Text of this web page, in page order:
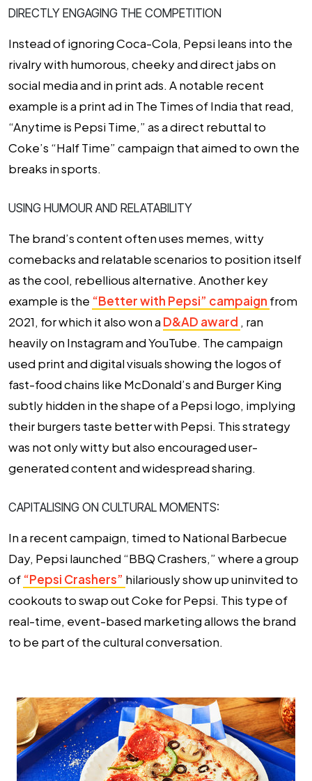
DIRECTLY ENGAGING THE COMPETITION
Instead of ignoring Coca-Cola, Pepsi leans into the
rivalry with humorous, cheeky and direct jabs on
social media and in print ads. A notable recent
example is a print ad in The Times of India that read,
“Anytime is Pepsi Time,” as a direct rebuttal to
Coke’s “Half Time” campaign that aimed to own the
breaks in sports.
USING HUMOUR AND RELATABILITY
The brand’s content often uses memes, witty
comebacks and relatable scenarios to position itself
as the cool, rebellious alternative. Another key
example is the “Better with Pepsi” campaign from
2021, for which it also won a D&AD award , ran
heavily on Instagram and YouTube. The campaign
used print and digital visuals showing the logos of
fast-food chains like McDonald’s and Burger King
subtly hidden in the shape of a Pepsi logo, implying
their burgers taste better with Pepsi. This strategy
was not only witty but also encouraged user-
generated content and widespread sharing.
CAPITALISING ON CULTURAL MOMENTS:
In a recent campaign, timed to National Barbecue
Day, Pepsi launched “BBQ Crashers,” where a group
of “Pepsi Crashers” hilariously show up uninvited to
cookouts to swap out Coke for Pepsi. This type of
real-time, event-based marketing allows the brand
to be part of the cultural conversation.